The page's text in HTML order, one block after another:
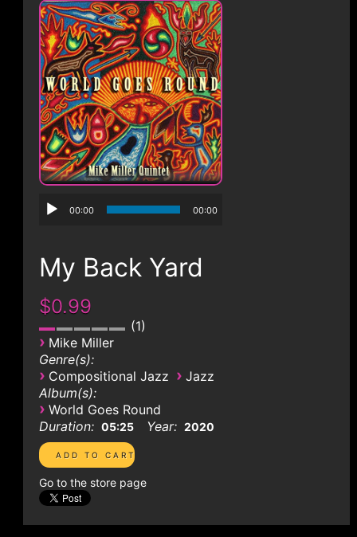
00:00 00:00
My Back Yard
$0.99
1
› Mike Miller
Genre(s):
› Compositional Jazz › Jazz
Album(s):
› World Goes Round
Duration: 05:25 Year: 2020
Go to the store page